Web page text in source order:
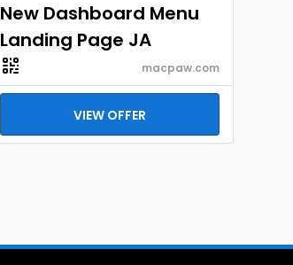
New Dashboard Menu
Landing Page JA
macpaw.com
VIEW OFFER